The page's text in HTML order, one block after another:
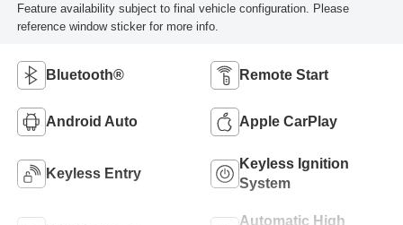
Feature availability subject to final vehicle configuration. Please
reference window sticker for more info.
Bluetooth® Remote Start
Android Auto Apple CarPlay
Keyless Entry
Keyless Ignition
System
Automatic High